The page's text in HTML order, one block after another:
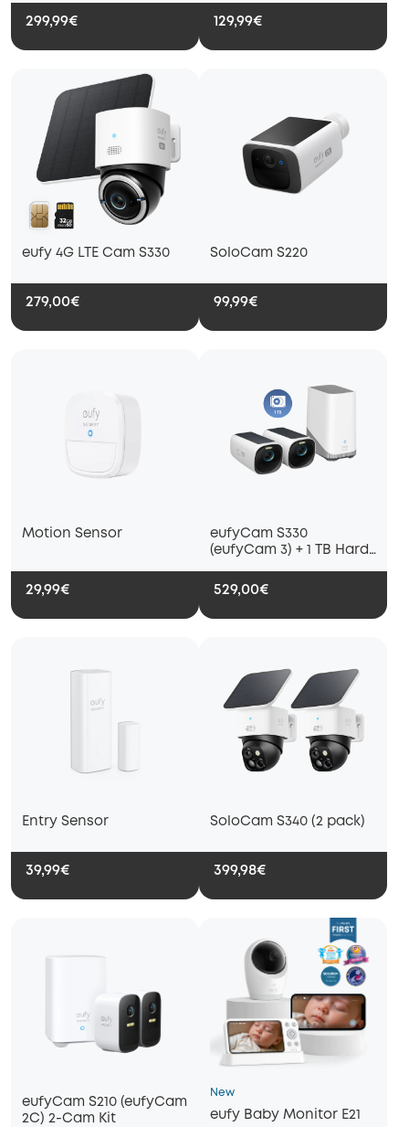
299,99€ 129,99€
eufy 4G LTE Cam S330
279,00€
SoloCam S220
99,99€
Motion Sensor
29,99€
eufyCam S330
(eufyCam 3) + 1 TB Hard
529,00€
Entry Sensor
39,99€
SoloCam S340 (2 pack)
399,98€
eufyCam S210 (eufyCam
2C) 2-Cam Kit
New
eufy Baby Monitor E21